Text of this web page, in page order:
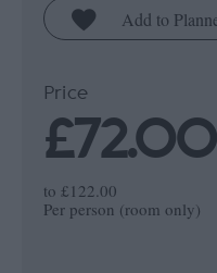
Price
£72.00
to £122.00
Per person (room only)